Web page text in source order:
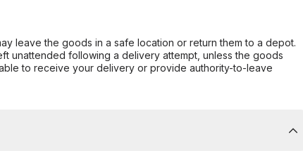
leave the goods in a safe location or return them to a depot.
unattended following a delivery attempt, unless the goods
to receive your delivery or provide authority-to-leave